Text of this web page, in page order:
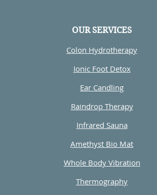
OUR SERVICES
Colon Hydrotherapy
Ionic Foot Detox
Ear Candling
Raindrop Therapy
Infrared Sauna
Amethyst Bio Mat
Whole Body Vibration
Thermography